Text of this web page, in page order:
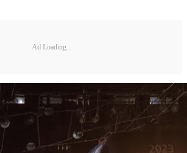
Ad Loading...